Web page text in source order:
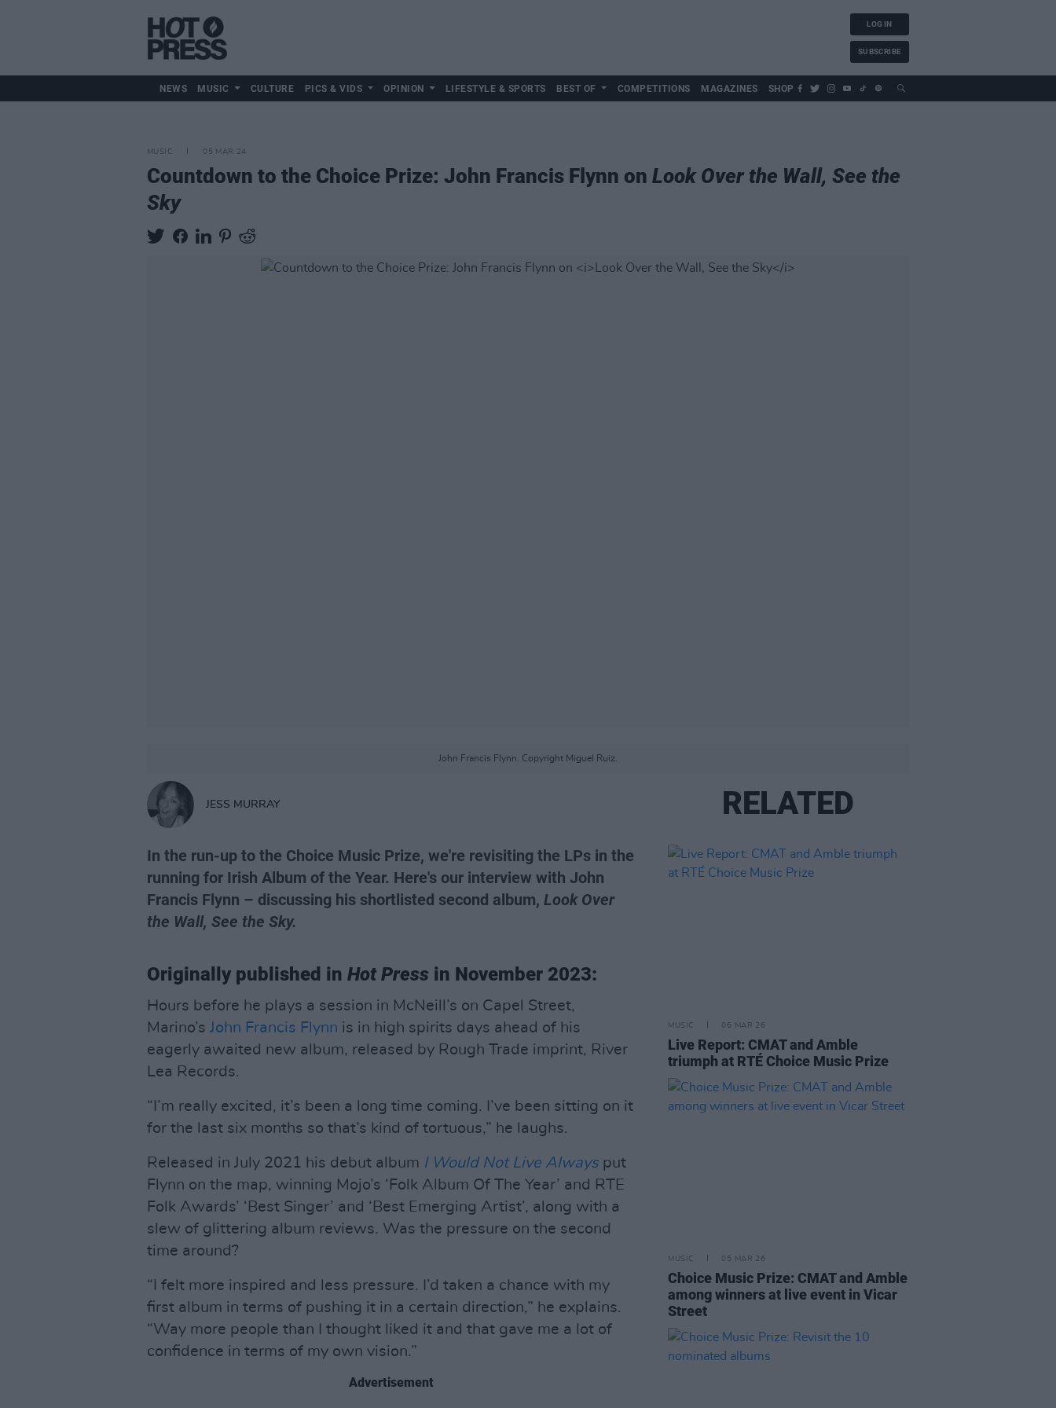
LOG IN
SUBSCRIBE
NEWS MUSIC CULTURE PICS & VIDS OPINION LIFESTYLE & SPORTS BEST OF COMPETITIONS MAGAZINES SHOP
MUSIC 05 MAR 24
Countdown to the Choice Prize: John Francis Flynn on Look Over the Wall, See the
Sky
John Francis Flynn. Copyright Miguel Ruiz.
JESS MURRAY
In the run-up to the Choice Music Prize, we're revisiting the LPs in the
running for Irish Album of the Year. Here's our interview with John
Francis Flynn – discussing his shortlisted second album, Look Over
the Wall, See the Sky.
Originally published in Hot Press in November 2023:
Hours before he plays a session in McNeill’s on Capel Street,
Marino’s John Francis Flynn is in high spirits days ahead of his
eagerly awaited new album, released by Rough Trade imprint, River
Lea Records.
“I’m really excited, it’s been a long time coming. I’ve been sitting on it
for the last six months so that’s kind of tortuous,” he laughs.
Released in July 2021 his debut album I Would Not Live Alwaysput
Flynn on the map, winning Mojo’s ‘Folk Album Of The Year’ and RTE
Folk Awards’ ‘Best Singer’ and ‘Best Emerging Artist’, along with a
slew of glittering album reviews. Was the pressure on the second
time around?
“I felt more inspired and less pressure. I’d taken a chance with my
first album in terms of pushing it in a certain direction,” he explains.
“Way more people than I thought liked it and that gave me a lot of
confidence in terms of my own vision.”
Advertisement
RELATED
MUSIC 06 MAR 26
Live Report: CMAT and Amble
triumph at RTÉ Choice Music Prize
MUSIC 05 MAR 26
Choice Music Prize: CMAT and Amble
among winners at live event in Vicar
Street